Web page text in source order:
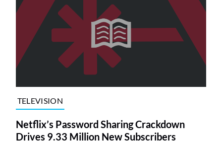
TELEVISION
Netflix’s Password Sharing Crackdown
Drives 9.33 Million New Subscribers